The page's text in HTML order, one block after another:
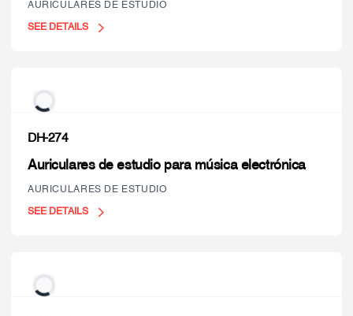
AURICULARES DE ESTUDIO
SEE DETAILS
DH-274
Auriculares de estudio para música electrónica
AURICULARES DE ESTUDIO
SEE DETAILS